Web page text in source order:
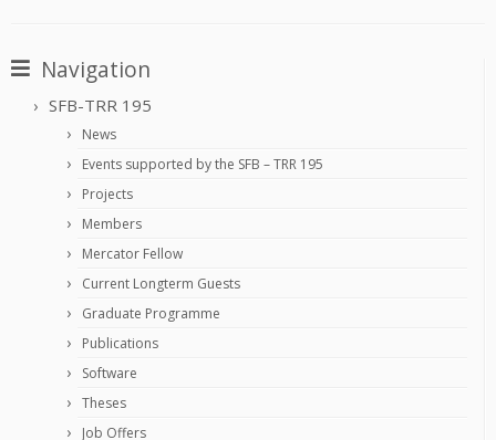
Navigation
SFB-TRR 195
News
Events supported by the SFB – TRR 195
Projects
Members
Mercator Fellow
Current Longterm Guests
Graduate Programme
Publications
Software
Theses
Job Offers